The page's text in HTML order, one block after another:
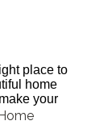
place to
home
your